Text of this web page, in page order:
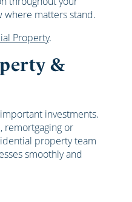
where matters stand.
Property.
&
investments.
remortgaging or
property team
smoothly and